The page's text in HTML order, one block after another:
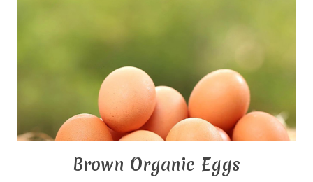
Brown Organic Eggs